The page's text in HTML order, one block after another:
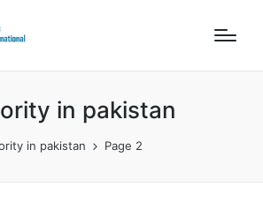
in pakistan
in pakistan Page 2